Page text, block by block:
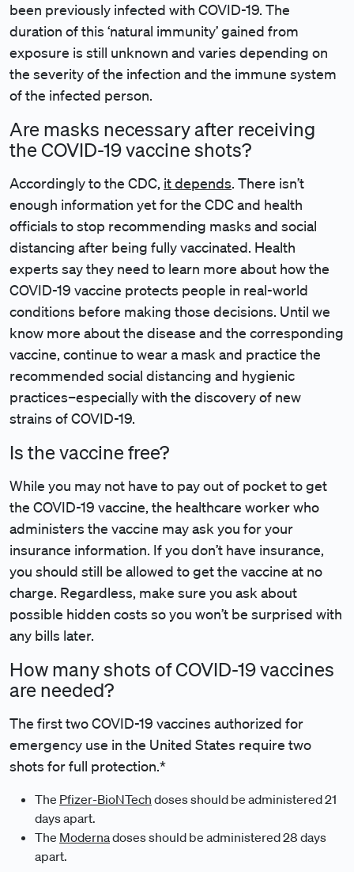
been previously infected with COVID-19. The
duration of this ‘natural immunity’ gained from
exposure is still unknown and varies depending on
the severity of the infection and the immune system
of the infected person.
Are masks necessary after receiving
the COVID-19 vaccine shots?
Accordingly to the CDC, it depends. There isn’t
enough information yet for the CDC and health
officials to stop recommending masks and social
distancing after being fully vaccinated. Health
experts say they need to learn more about how the
COVID-19 vaccine protects people in real-world
conditions before making those decisions. Until we
know more about the disease and the corresponding
vaccine, continue to wear a mask and practice the
recommended social distancing and hygienic
practices–especially with the discovery of new
strains of COVID-19.
Is the vaccine free?
While you may not have to pay out of pocket to get
the COVID-19 vaccine, the healthcare worker who
administers the vaccine may ask you for your
insurance information. If you don’t have insurance,
you should still be allowed to get the vaccine at no
charge. Regardless, make sure you ask about
possible hidden costs so you won’t be surprised with
any bills later.
How many shots of COVID-19 vaccines
are needed?
The first two COVID-19 vaccines authorized for
emergency use in the United States require two
shots for full protection.*
The Pfizer-BioNTech doses should be administered 21
days apart.
The Modernadoses should be administered 28 days
apart.